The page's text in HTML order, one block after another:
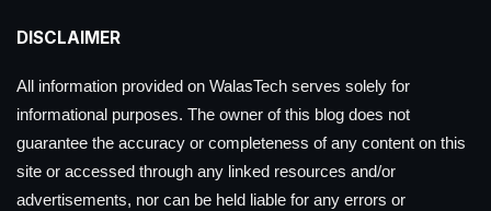
DISCLAIMER
All information provided on WalasTech serves solely for
informational purposes. The owner of this blog does not
guarantee the accuracy or completeness of any content on this
site or accessed through any linked resources and/or
advertisements, nor can be held liable for any errors or